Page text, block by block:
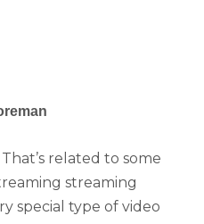
related to some
streaming
special type of video